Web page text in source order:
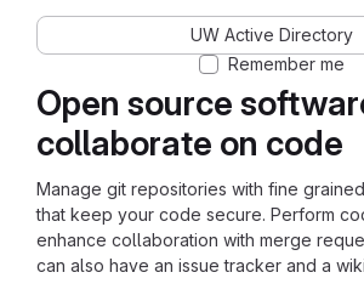
Open source
collaborate on code
Manage git repositories with fine
that keep your code secure. Perform
enhance collaboration with merge
can also have an issue tracker and a
UW Active Directory
Remember me